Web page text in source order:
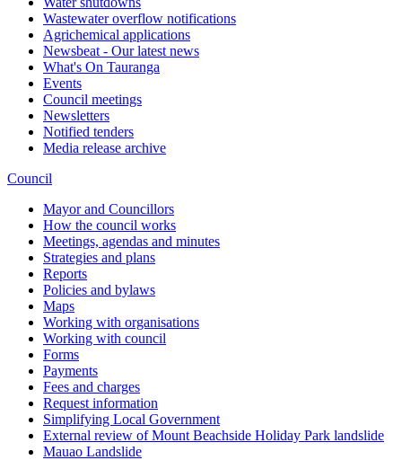
Wastewater overflow notifications
Agrichemical applications
Newsbeat - Our latest news
What's On Tauranga
Events
Council meetings
Newsletters
Notified tenders
Media release archive
Council
Mayor and Councillors
How the council works
Meetings, agendas and minutes
Strategies and plans
Reports
Policies and bylaws
Maps
Working with organisations
Working with council
Forms
Payments
Fees and charges
Request information
Simplifying Local Government
External review of Mount Beachside Holiday Park landslide
Mauao Landslide